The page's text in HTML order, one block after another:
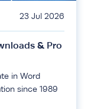
23 Jul 2026
& Pro
in Word
since 1989